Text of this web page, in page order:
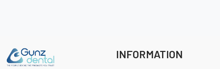
INFORMATION